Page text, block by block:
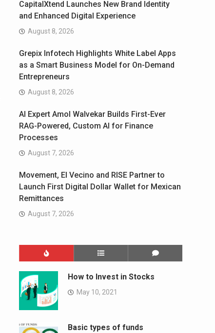
CapitalXtend Launches New Brand Identity
and Enhanced Digital Experience
August 8, 2026
Grepix Infotech Highlights White Label Apps
as a Smart Business Model for On-Demand
Entrepreneurs
August 8, 2026
AI Expert Amol Walvekar Builds First-Ever
RAG-Powered, Custom AI for Finance
Processes
August 7, 2026
Movement, El Vecino and RISE Partner to
Launch First Digital Dollar Wallet for Mexican
Remittances
August 7, 2026
How to Invest in Stocks
May 10, 2021
Basic types of funds